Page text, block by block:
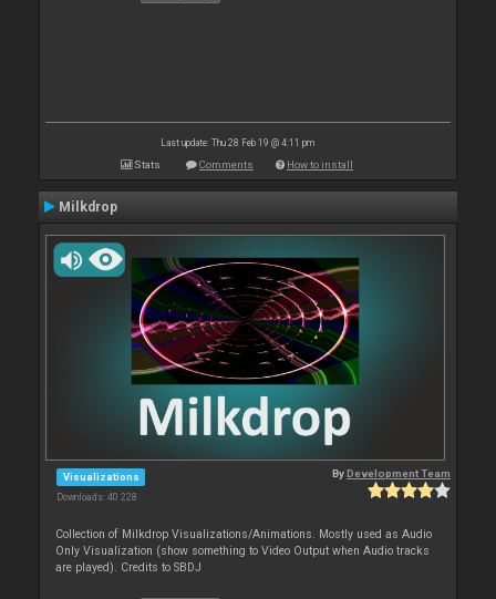
Last update: Thu 28 Feb 19 @ 4:11 pm
Stats Comments How to install
Milkdrop
Visualizations
Downloads: 40 228
ByDevelopment Team
Collection of Milkdrop Visualizations/Animations. Mostly used as Audio
Only Visualization (show something to Video Output when Audio tracks
are played). Credits to SBDJ